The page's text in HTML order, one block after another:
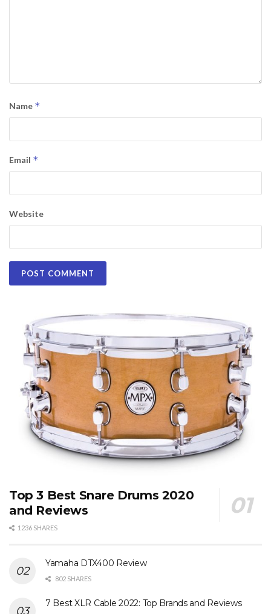
Name *
Email *
Website
Top 3 Best Snare Drums 2020
and Reviews
1236 SHARES
Yamaha DTX400 Review
802 SHARES
7 Best XLR Cable 2022: Top Brands and Reviews